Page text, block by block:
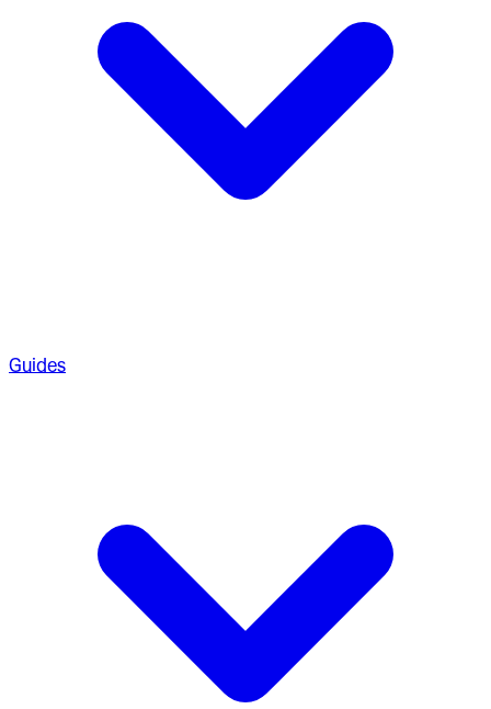
Guides